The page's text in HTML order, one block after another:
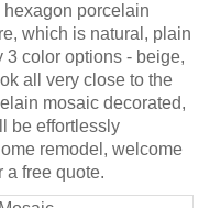
hexagon porcelain
which is natural, plain
color options - beige,
all very close to the
mosaic decorated,
be effortlessly
remodel, welcome
a free quote.